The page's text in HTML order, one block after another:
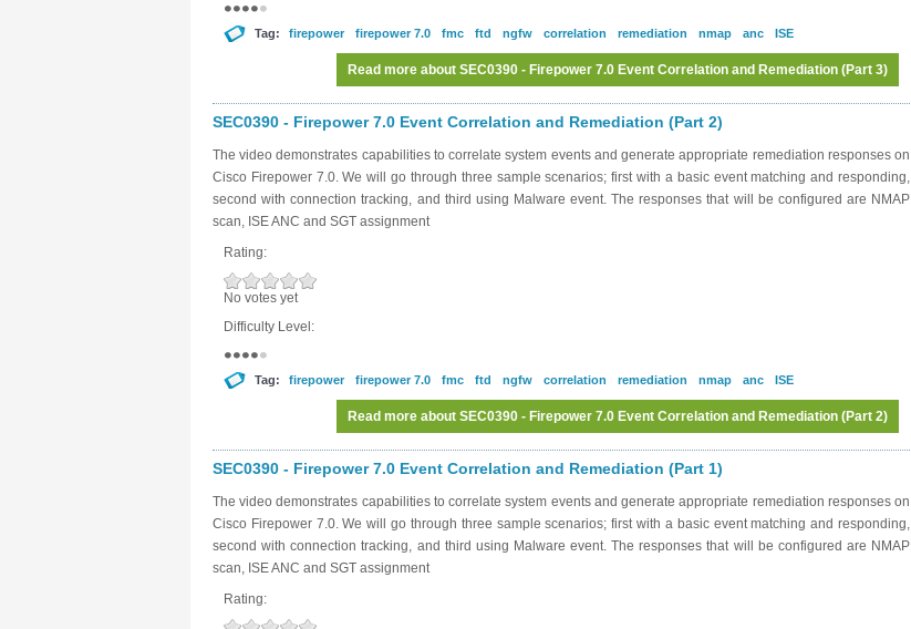
Tag: firepower firepower 7.0 fmc ftd ngfw correlation remediation nmap anc ISE
Read more about SEC0390 - Firepower 7.0 Event Correlation and Remediation (Part 3)
Log inorregisterto post comments
SEC0390 - Firepower 7.0 Event Correlation and Remediation (Part 2)
The video demonstrates capabilities to correlate system events and generate appropriate remediation responses on
Cisco Firepower 7.0. We will go through three sample scenarios; first with a basic event matching and responding,
second with connection tracking, and third using Malware event. The responses that will be configured are NMAP
scan, ISE ANC and SGT assignment
Rating:
No votes yet
Difficulty Level:
Tag: firepower firepower 7.0 fmc ftd ngfw correlation remediation nmap anc ISE
Read more about SEC0390 - Firepower 7.0 Event Correlation and Remediation (Part 2)
Log inorregisterto post comments
SEC0390 - Firepower 7.0 Event Correlation and Remediation (Part 1)
The video demonstrates capabilities to correlate system events and generate appropriate remediation responses on
Cisco Firepower 7.0. We will go through three sample scenarios; first with a basic event matching and responding,
second with connection tracking, and third using Malware event. The responses that will be configured are NMAP
scan, ISE ANC and SGT assignment
Rating: